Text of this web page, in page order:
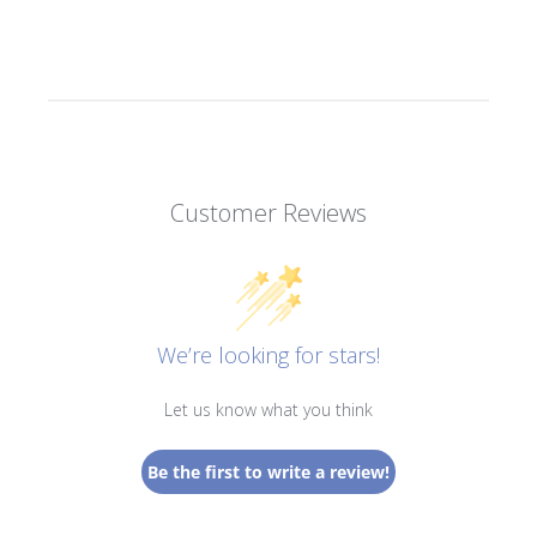
Customer Reviews
We’re looking for stars!
Let us know what you think
Be the first to write a review!